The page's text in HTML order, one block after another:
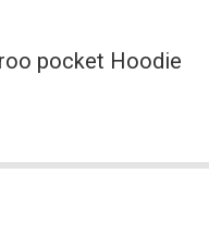
pocket Hoodie